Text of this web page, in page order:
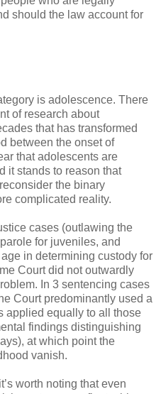
should the law account for
is adolescence. There
of research about
that has transformed
between the onset of
that adolescents are
it stands to reason that
the binary
complicated reality.
cases (outlawing the
for juveniles, and
in determining custody for
Court did not outwardly
In 3 sentencing cases
Court predominantly used a
applied equally to all those
findings distinguishing
at which point the
vanish.
worth noting that even